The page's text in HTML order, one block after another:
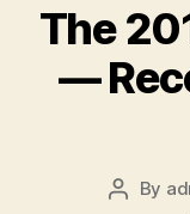
The
—
Post
By